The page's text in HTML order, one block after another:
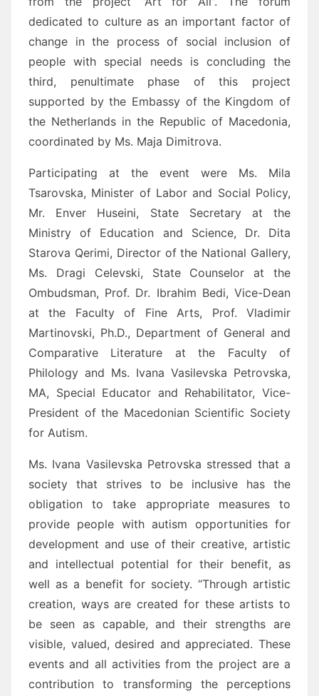
dedicated to culture as an important factor of
change in the process of social inclusion of
people with special needs is concluding the
third, penultimate phase of this project
supported by the Embassy of the Kingdom of
the Netherlands in the Republic of Macedonia,
coordinated by Ms. Maja Dimitrova.
Participating at the event were Ms. Mila
Tsarovska, Minister of Labor and Social Policy,
Mr. Enver Huseini, State Secretary at the
Ministry of Education and Science, Dr. Dita
Starova Qerimi, Director of the National Gallery,
Ms. Dragi Celevski, State Counselor at the
Ombudsman, Prof. Dr. Ibrahim Bedi, Vice-Dean
at the Faculty of Fine Arts, Prof. Vladimir
Martinovski, Ph.D., Department of General and
Comparative Literature at the Faculty of
Philology and Ms. Ivana Vasilevska Petrovska,
MA, Special Educator and Rehabilitator, Vice-
President of the Macedonian Scientific Society
for Autism.
Ms. Ivana Vasilevska Petrovska stressed that a
society that strives to be inclusive has the
obligation to take appropriate measures to
provide people with autism opportunities for
development and use of their creative, artistic
and intellectual potential for their benefit, as
well as a benefit for society. “Through artistic
creation, ways are created for these artists to
be seen as capable, and their strengths are
visible, valued, desired and appreciated. These
events and all activities from the project are a
contribution to transforming the perceptions